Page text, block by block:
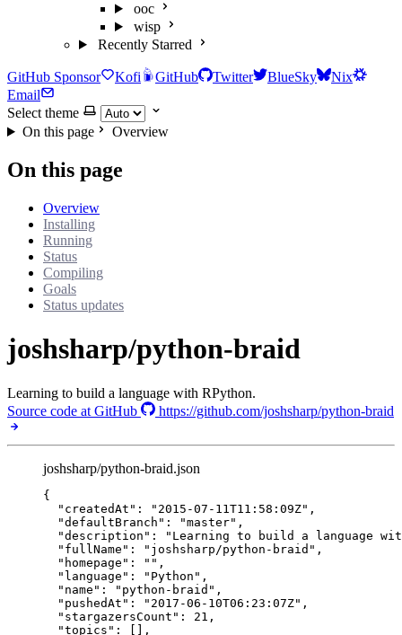
ooc
wisp
Recently Starred
GitHub Sponsor Kofi GitHub Twitter BlueSky
Nix
Email
Select theme
On this page
Overview
On this page
Overview
Installing
Running
Status
Compiling
Goals
Status updates
joshsharp/python-braid
Learning to build a language with RPython.
Source code at GitHub
https://github.com/joshsharp/python-braid
joshsharp/python-braid.json
{
"createdAt" : " 2015-07-11T11:58:09Z" ,
"defaultBranch" : "master" ,
"description" : " Learning to build a language
"fullName" : " joshsharp/python-braid " ,
"homepage" : "" ,
"language" : " Python " ,
"name" : " python-braid " ,
"pushedAt" : " 2017-06-10T06:23:07Z" ,
"stargazersCount" : 21 ,
"topics" : [],